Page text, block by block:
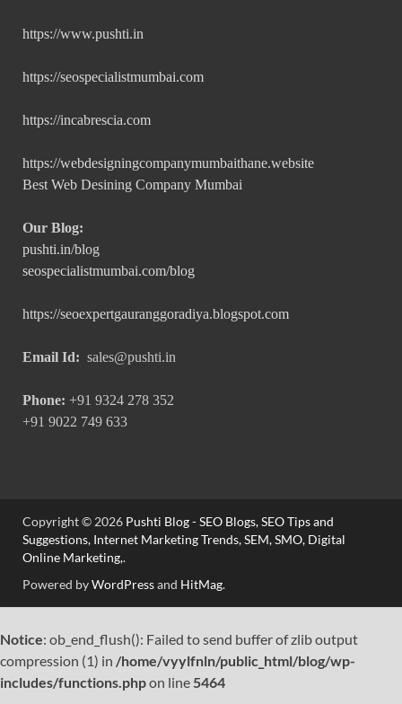
https://www.pushti.in
https://seospecialistmumbai.com
https://incabrescia.com
https://webdesigningcompanymumbaithane.website
Best Web Desining Company Mumbai
Our Blog:
pushti.in/blog
seospecialistmumbai.com/blog
https://seoexpertgauranggoradiya.blogspot.com
Email Id: sales@pushti.in
Phone: +91 9324 278 352
+91 9022 749 633
Copyright © 2026 Pushti Blog - SEO Blogs, SEO Tips and
Suggestions, Internet Marketing Trends, SEM, SMO, Digital
Online Marketing,.
Powered byWordPressand HitMag.
Notice: ob_end_flush(): Failed to send buffer of zlib output
compression (1) in /home/vyylfnln/public_html/blog/wp-
includes/functions.phpon line 5464